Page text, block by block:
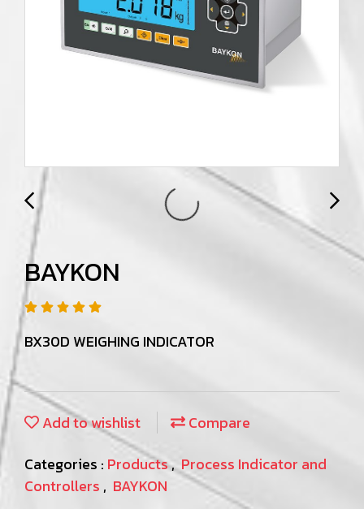
BAYKON
BX30D WEIGHING INDICATOR
Add to wishlist
Compare
Categories : Products,Process Indicator and
Controllers , BAYKON